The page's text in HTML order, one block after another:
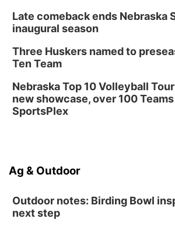
Mon, Aug 24
@5:30pm
Library Foundation Board
Tue, Aug 25@5:00pm
Shell Valley Classic Wheels
Late comeback ends Nebraska
inaugural season
Three Huskers named to
Ten Team
Nebraska Top 10 Volleyball
new showcase, over 100
SportsPlex
Ag & Outdoor
Outdoor notes: Birding Bowl
next step